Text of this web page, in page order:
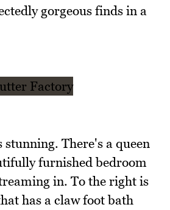
gorgeous finds in a
There's a queen
furnished bedroom
in. To the right is
has a claw foot bath